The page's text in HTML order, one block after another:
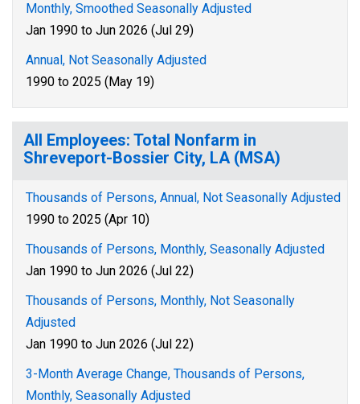
Monthly, Smoothed Seasonally Adjusted
Jan 1990 to Jun 2026 (Jul 29)
Annual, Not Seasonally Adjusted
1990 to 2025 (May 19)
All Employees: Total Nonfarm in
Shreveport-Bossier City, LA (MSA)
Thousands of Persons, Annual, Not Seasonally Adjusted
1990 to 2025 (Apr 10)
Thousands of Persons, Monthly, Seasonally Adjusted
Jan 1990 to Jun 2026 (Jul 22)
Thousands of Persons, Monthly, Not Seasonally
Adjusted
Jan 1990 to Jun 2026 (Jul 22)
3-Month Average Change, Thousands of Persons,
Monthly, Seasonally Adjusted